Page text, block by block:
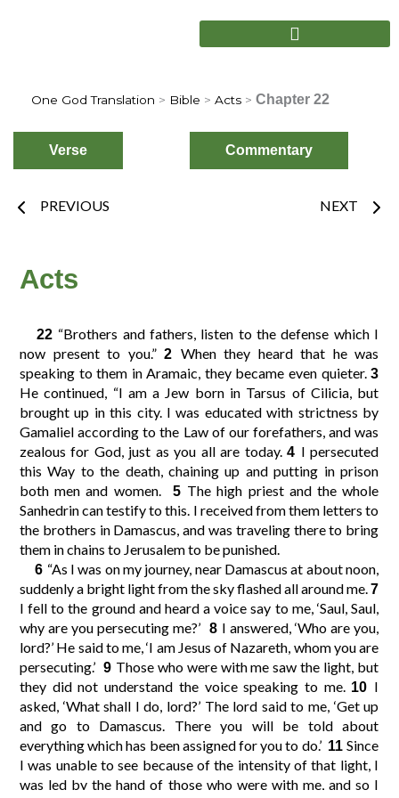
One God Translation > Bible > Acts > Chapter 22
Verse Commentary
PrevPREVIOUS NEXT
Verse
1234
5
6
7
8
9
10
11
12
13
14
15
16
17
18
19
20
21
22
23
24
25
26
27
28
29
30
Acts
22 “Brothers and fathers, listen to the defense which I
now present to you.”2 When they heard that he was
speaking to them in Aramaic, they became even quieter. 3
He continued, “I am a Jew born in Tarsus of Cilicia, but
brought up in this city. I was educated with strictness by
Gamaliel according to the Law of our forefathers, and was
zealous for God, just as you all are today.4 I persecuted
this Way to the death, chaining up and putting in prison
both men and women.
5 The high priest and the whole
Sanhedrin can testify to this. I received from them letters to
the brothers in Damascus, and was traveling there to bring
them in chains to Jerusalem to be punished.
6 “As I was on my journey, near Damascus at about noon,
suddenly a bright light from the sky flashed all around me.7
I fell to the ground and heard a voice say to me, ‘Saul, Saul,
why are you persecuting me?’ 8 I answered, ‘Who are you,
lord?’ He said to me, ‘I am Jesus of Nazareth, whom you are
persecuting.’ 9 Those who were with me saw the light, but
they did not understand the voice speaking to me. 10 I
asked, ‘What shall I do, lord?’ The lord said to me, ‘Get up
and go to Damascus. There you will be told about
everything which has been assigned for you to do.’ 11Since
I was unable to see because of the intensity of that light, I
was led by the hand of those who were with me, and so I